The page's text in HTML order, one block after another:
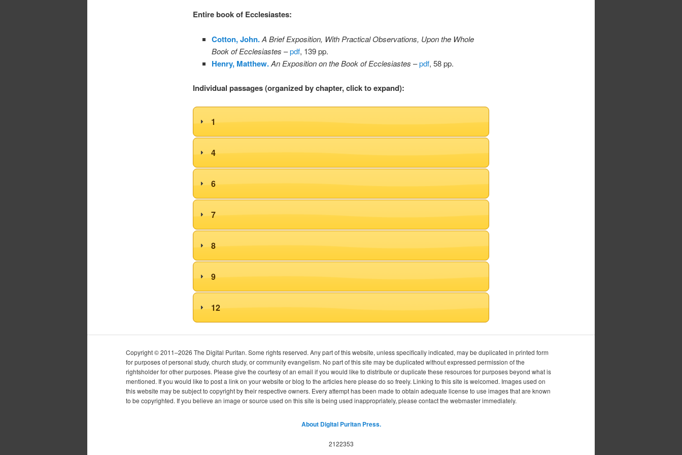
Entire book of Ecclesiastes:
Cotton, John. A Brief Exposition, With Practical Observations, Upon the Whole
Book of Ecclesiastes–pdf, 139 pp.
Henry, Matthew. An Exposition on the Book of Ecclesiastes–pdf, 58 pp.
Individual passages (organized by chapter, click to expand):
1
4
6
7
8
9
12
Copyright © 2011–2026 The Digital Puritan. Some rights reserved. Any part of this website, unless specifically indicated, may be duplicated in printed form
for purposes of personal study, church study, or community evangelism. No part of this site may be duplicated without expressed permission of the
rightsholder for other purposes. Please give the courtesy of an email if you would like to distribute or duplicate these resources for purposes beyond what is
mentioned. If you would like to post a link on your website or blog to the articles here please do so freely. Linking to this site is welcomed. Images used on
this website may be subject to copyright by their respective owners. Every attempt has been made to obtain adequate license to use images that are known
to be copyrighted. If you believe an image or source used on this site is being used inappropriately, please contact the webmaster immediately.
About Digital Puritan Press.
2122353